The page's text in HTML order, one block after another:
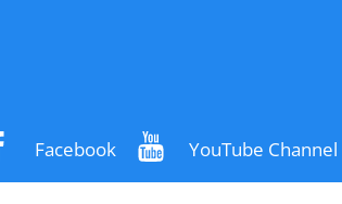
Facebook YouTube Channel